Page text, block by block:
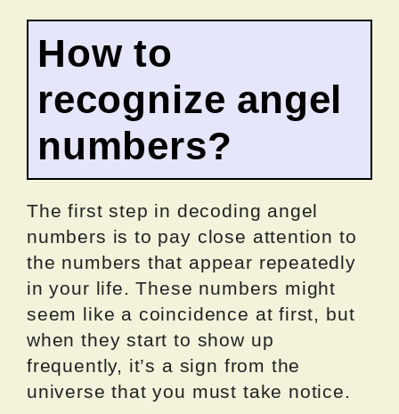
How to
recognize angel
numbers?
The first step in decoding angel
numbers is to pay close attention to
the numbers that appear repeatedly
in your life. These numbers might
seem like a coincidence at first, but
when they start to show up
frequently, it’s a sign from the
universe that you must take notice.